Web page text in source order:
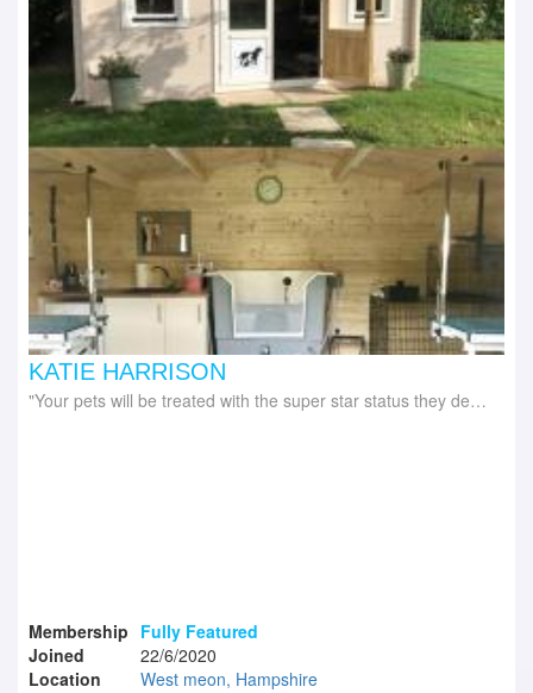
KATIE HARRISON
Your pets will be treated with the super star status they deserve!
Membership Fully Featured
Joined
22/6/2020
Location
West meon, Hampshire